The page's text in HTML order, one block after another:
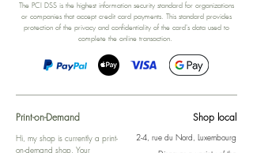
The PCI DSS is the highest information security standard for organizations
or companies that accept credit card payments. This standard provides
protection of the privacy and confidentiality of the card's data used to
complete the online transaction.
Print-on-Demand
Hi, my shop is currently a print-
on-demand shop. Your
Shop local
2-4, rue du Nord, Luxembourg